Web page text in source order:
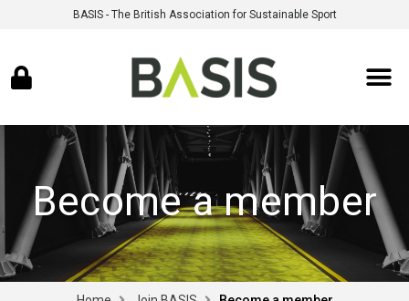
BASIS - The British Association for Sustainable Sport
Become a member